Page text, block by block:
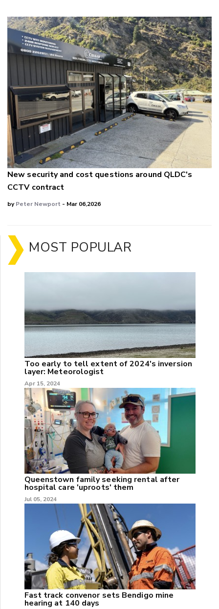
New security and cost questions around QLDC's
CCTV contract
byPeter Newport - Mar 06,2026
MOST POPULAR
Too early to tell extent of 2024's inversion
layer: Meteorologist
Apr 15, 2024
Queenstown family seeking rental after
hospital care 'uproots' them
Jul 05, 2024
Fast track convenor sets Bendigo mine
hearing at 140 days